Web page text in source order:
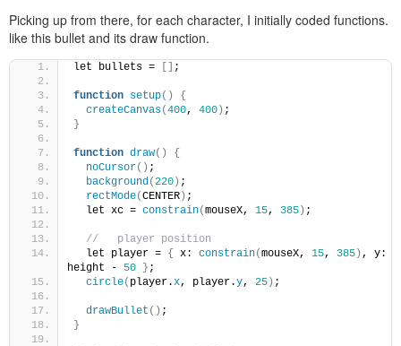
Picking up from there, for each character, I initially coded functions.
like this bullet and its draw function.
let bullets = ;
function setup()
{
createCanvas(400, 400 ) ;
}
function draw()
{
noCursor() ;
background(220 ) ;
rectMode(CENTER ) ;
  let xc =
constrain(mouseX, 15, 385 ) ;
//   player position
  let player =
{ x: constrain(mouseX, 15, 385 ) , y:
height - 50 } ;
circle( player.x, player.y, 25 ) ;
drawBullet () ;
}